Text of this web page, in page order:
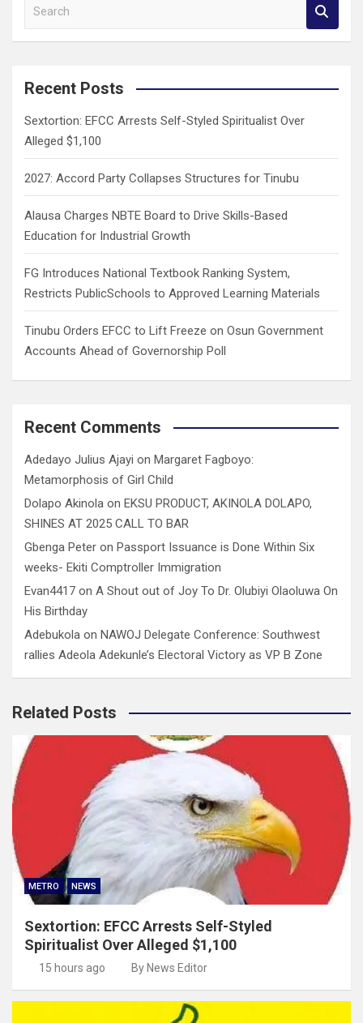
a
c
Recent Posts
Sextortion: EFCC Arrests Self-Styled Spiritualist Over
Alleged $1,100
2027: Accord Party Collapses Structures for Tinubu
Alausa Charges NBTE Board to Drive Skills-Based
Education for Industrial Growth
FG Introduces National Textbook Ranking System,
Restricts PublicSchools to Approved Learning Materials
Tinubu Orders EFCC to Lift Freeze on Osun Government
Accounts Ahead of Governorship Poll
Recent Comments
Adedayo Julius Ajayi on Margaret Fagboyo:
Metamorphosis of Girl Child
Dolapo Akinola on EKSU PRODUCT, AKINOLA DOLAPO,
SHINES AT 2025 CALL TO BAR
Gbenga Peter on Passport Issuance is Done Within Six
weeks- Ekiti Comptroller Immigration
Evan4417 on A Shout out of Joy To Dr. Olubiyi Olaoluwa On
His Birthday
Adebukola on NAWOJ Delegate Conference: Southwest
rallies Adeola Adekunle’s Electoral Victory as VP B Zone
Related Posts
METRO NEWS
Sextortion: EFCC Arrests Self-Styled
Spiritualist Over Alleged $1,100
15 hours ago By News Editor